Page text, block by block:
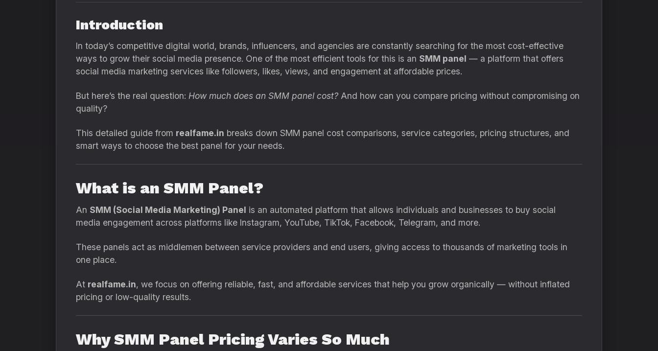
Introduction
In today’s competitive digital world, brands, influencers, and agencies are constantly searching for the most cost-effective
ways to grow their social media presence. One of the most efficient tools for this is an SMM panel — a platform that offers
social media marketing services like followers, likes, views, and engagement at affordable prices.
But here’s the real question: How much does an SMM panel cost? And how can you compare pricing without compromising on
quality?
This detailed guide from realfame.in breaks down SMM panel cost comparisons, service categories, pricing structures, and
smart ways to choose the best panel for your needs.
What is an SMM Panel?
An SMM (Social Media Marketing) Panel is an automated platform that allows individuals and businesses to buy social
media engagement across platforms like Instagram, YouTube, TikTok, Facebook, Telegram, and more.
These panels act as middlemen between service providers and end users, giving access to thousands of marketing tools in
one place.
At realfame.in, we focus on offering reliable, fast, and affordable services that help you grow organically — without inflated
pricing or low-quality results.
Why SMM Panel Pricing Varies So Much